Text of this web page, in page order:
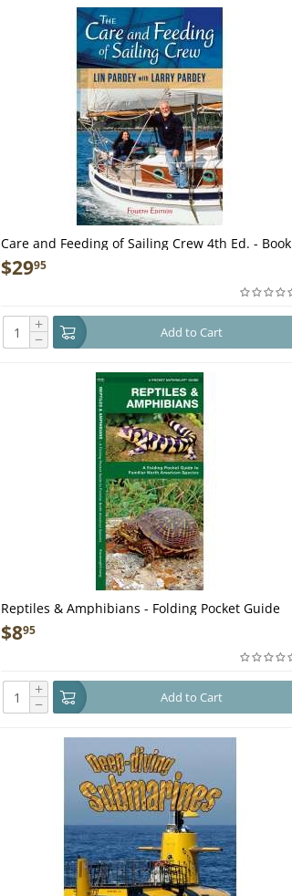
Care and Feeding of Sailing Crew 4th Ed. - Book
$2995
+
− Add to Cart
Reptiles & Amphibians - Folding Pocket Guide
$895
+
− Add to Cart